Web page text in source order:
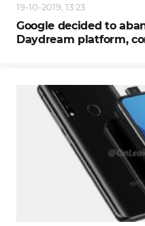
19-10-2019, 13:23
Google decided to
Daydream platform,